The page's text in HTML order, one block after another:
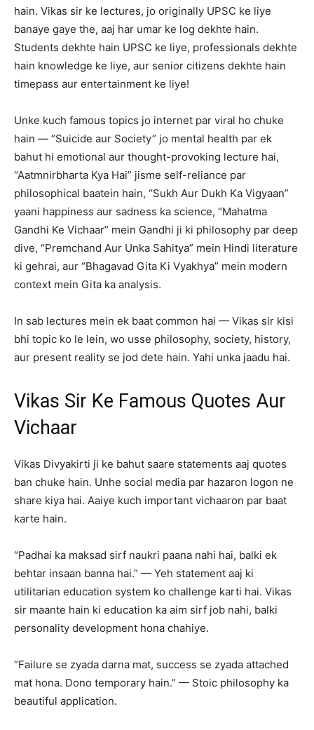
hain. Vikas sir ke lectures, jo originally UPSC ke liye
banaye gaye the, aaj har umar ke log dekhte hain.
Students dekhte hain UPSC ke liye, professionals dekhte
hain knowledge ke liye, aur senior citizens dekhte hain
timepass aur entertainment ke liye!
Unke kuch famous topics jo internet par viral ho chuke
hain — “Suicide aur Society” jo mental health par ek
bahut hi emotional aur thought-provoking lecture hai,
“Aatmnirbharta Kya Hai” jisme self-reliance par
philosophical baatein hain, “Sukh Aur Dukh Ka Vigyaan”
yaani happiness aur sadness ka science, “Mahatma
Gandhi Ke Vichaar” mein Gandhi ji ki philosophy par deep
dive, “Premchand Aur Unka Sahitya” mein Hindi literature
ki gehrai, aur “Bhagavad Gita Ki Vyakhya” mein modern
context mein Gita ka analysis.
In sab lectures mein ek baat common hai — Vikas sir kisi
bhi topic ko le lein, wo usse philosophy, society, history,
aur present reality se jod dete hain. Yahi unka jaadu hai.
Vikas Sir Ke Famous Quotes Aur
Vichaar
Vikas Divyakirti ji ke bahut saare statements aaj quotes
ban chuke hain. Unhe social media par hazaron logon ne
share kiya hai. Aaiye kuch important vichaaron par baat
karte hain.
“Padhai ka maksad sirf naukri paana nahi hai, balki ek
behtar insaan banna hai.” — Yeh statement aaj ki
utilitarian education system ko challenge karti hai. Vikas
sir maante hain ki education ka aim sirf job nahi, balki
personality development hona chahiye.
“Failure se zyada darna mat, success se zyada attached
mat hona. Dono temporary hain.” — Stoic philosophy ka
beautiful application.